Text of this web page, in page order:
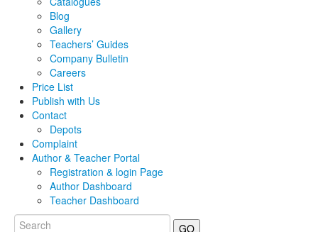
Blog
Gallery
Teachers’ Guides
Company Bulletin
Careers
Price List
Publish with Us
Contact
Depots
Complaint
Author & Teacher Portal
Registration & login Page
Author Dashboard
Teacher Dashboard
GO